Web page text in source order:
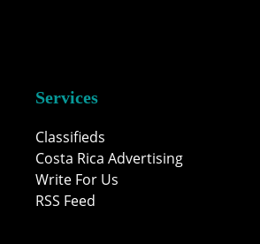
Services
Classifieds
Costa Rica Advertising
Write For Us
RSS Feed